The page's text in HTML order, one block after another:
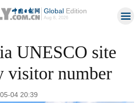
GlobalEdition
Aug 8, 2026
UNESCO site
visitor number
04 20:39